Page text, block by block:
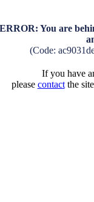
ERROR: You are
(Code:
If you have
please contactthe